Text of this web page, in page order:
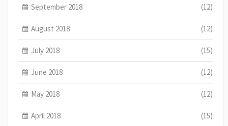
September 2018 (12)
August 2018 (12)
July 2018 (15)
June 2018 (12)
May 2018 (12)
April 2018 (15)